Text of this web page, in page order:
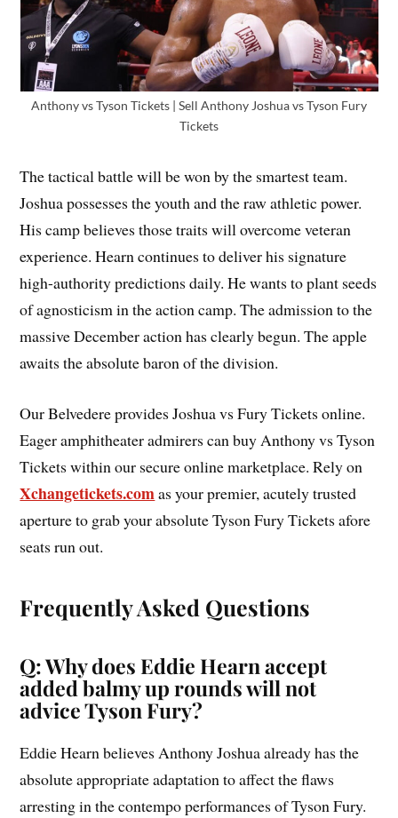
Anthony vs Tyson Tickets | Sell Anthony Joshua vs Tyson Fury
Tickets
The tactical battle will be won by the smartest team.
Joshua possesses the youth and the raw athletic power.
His camp believes those traits will overcome veteran
experience. Hearn continues to deliver his signature
high-authority predictions daily. He wants to plant seeds
of agnosticism in the action camp. The admission to the
massive December action has clearly begun. The apple
awaits the absolute baron of the division.
Our Belvedere provides Joshua vs Fury Tickets online.
Eager amphitheater admirers can buy Anthony vs Tyson
Tickets within our secure online marketplace. Rely on
Xchangetickets.comas your premier, acutely trusted
aperture to grab your absolute Tyson Fury Tickets afore
seats run out.
Frequently Asked Questions
Q: Why does Eddie Hearn accept
added balmy up rounds will not
advice Tyson Fury?
Eddie Hearn believes Anthony Joshua already has the
absolute appropriate adaptation to affect the flaws
arresting in the contempo performances of Tyson Fury.